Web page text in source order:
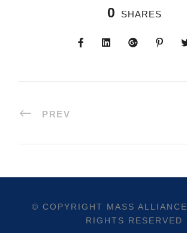
0 SHARES
PREV
© COPYRIGHT MASS ALLIANCE
RIGHTS RESERVED